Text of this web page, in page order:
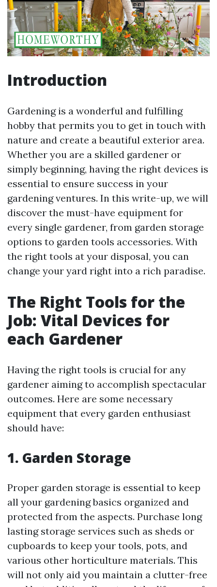
Introduction
Gardening is a wonderful and fulfilling
hobby that permits you to get in touch with
nature and create a beautiful exterior area.
Whether you are a skilled gardener or
simply beginning, having the right devices is
essential to ensure success in your
gardening ventures. In this write-up, we will
discover the must-have equipment for
every single gardener, from garden storage
options to garden tools accessories. With
the right tools at your disposal, you can
change your yard right into a rich paradise.
The Right Tools for the
Job: Vital Devices for
each Gardener
Having the right tools is crucial for any
gardener aiming to accomplish spectacular
outcomes. Here are some necessary
equipment that every garden enthusiast
should have:
1. Garden Storage
Proper garden storage is essential to keep
all your gardening basics organized and
protected from the aspects. Purchase long
lasting storage services such as sheds or
cupboards to keep your tools, pots, and
various other horticulture materials. This
will not only aid you maintain a clutter-free